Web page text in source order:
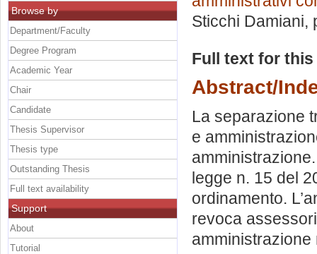
Sticchi Damiani,
Full text for
Abstract/
La separazione
e
legge n. 15 del
ordinamento.
revoca
Browse by
Department/Faculty
Degree Program
Academic Year
Chair
Candidate
Thesis Supervisor
Thesis type
Outstanding Thesis
Full text availability
Support
About
Tutorial